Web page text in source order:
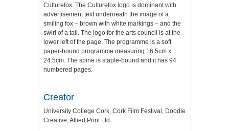
Culturefox. The Culturefox logo is dominant with
advertisement text underneath the image of a
smiling fox – brown with white markings – and the
swirl of a tail. The logo for the arts council is at the
lower left of the page. The programme is a soft
paper-bound programme measuring 16.5cm x
24.5cm. The spine is staple-bound and it has 94
numbered pages.
Creator
University College Cork, Cork Film Festival, Doodle
Creative, Allied Print Ltd.